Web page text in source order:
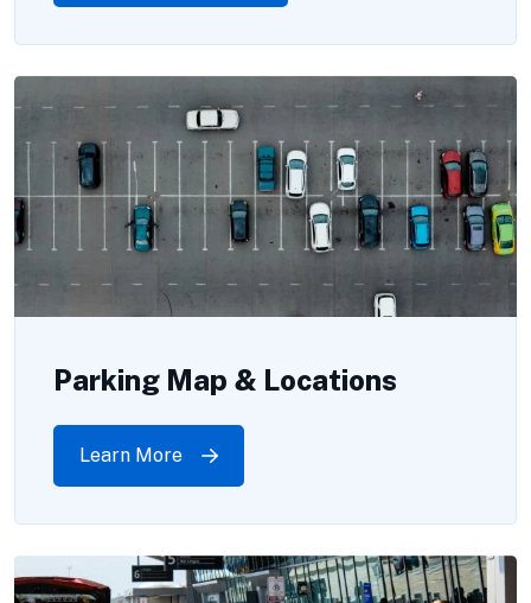
Parking Map & Locations
Learn More